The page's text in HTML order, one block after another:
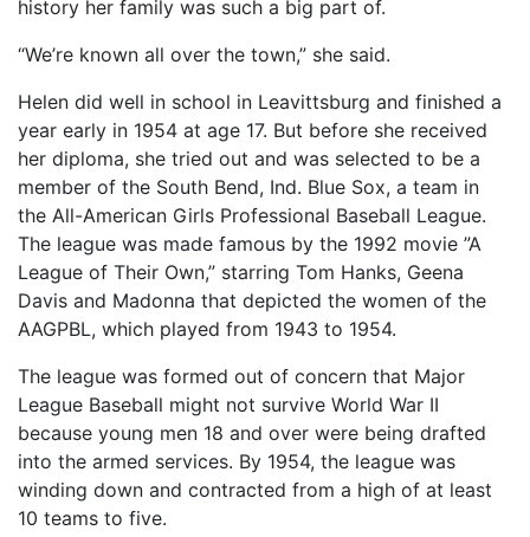
history her family was such a big part of.
“We’re known all over the town,” she said.
Helen did well in school in Leavittsburg and finished a
year early in 1954 at age 17. But before she received
her diploma, she tried out and was selected to be a
member of the South Bend, Ind. Blue Sox, a team in
the All-American Girls Professional Baseball League.
The league was made famous by the 1992 movie ”A
League of Their Own,” starring Tom Hanks, Geena
Davis and Madonna that depicted the women of the
AAGPBL, which played from 1943 to 1954.
The league was formed out of concern that Major
League Baseball might not survive World War II
because young men 18 and over were being drafted
into the armed services. By 1954, the league was
winding down and contracted from a high of at least
10 teams to five.